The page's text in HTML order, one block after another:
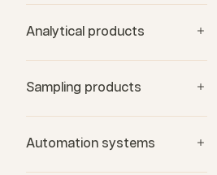
Analytical products
Sampling products
Automation systems